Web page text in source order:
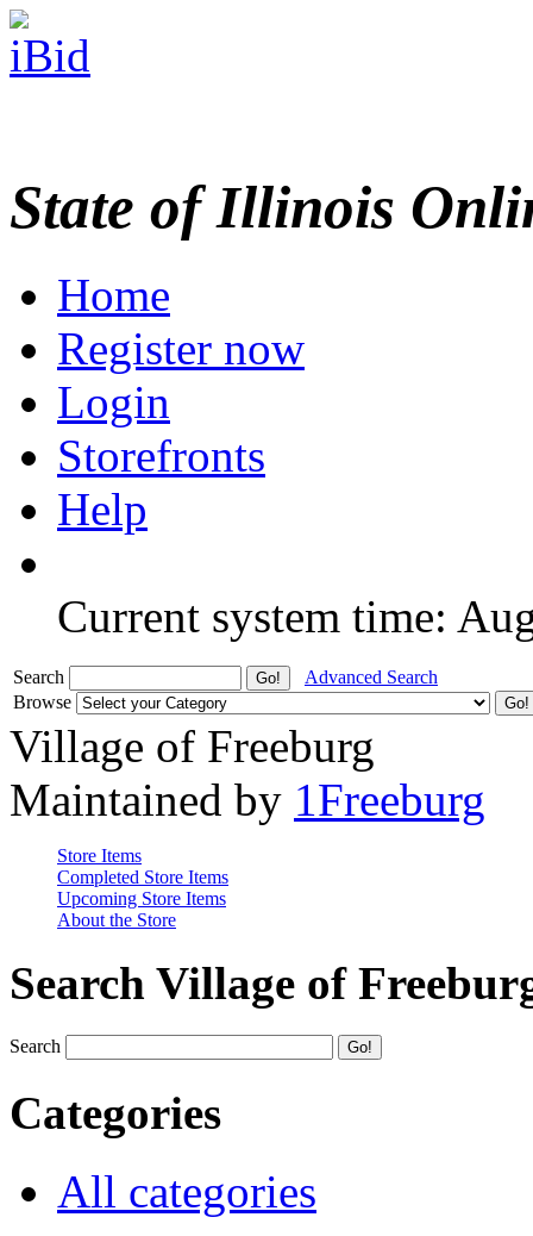
State of Illinois
Home
Register now
Login
Storefronts
Help
Current system time:
Search
Advanced Search
Browse
Village of Freeburg
Maintained by 1Freeburg
Store Items
Completed Store Items
Upcoming Store Items
About the Store
Search Village of
Search
Categories
All categories